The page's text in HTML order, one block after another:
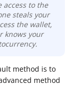
access to the
steals your
the wallet,
knows your
method is to
method